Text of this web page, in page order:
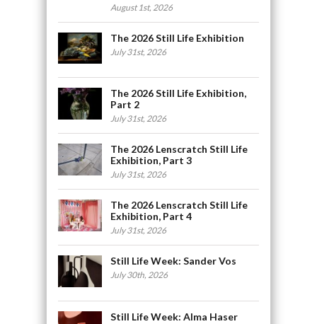
August 1st, 2026
The 2026 Still Life Exhibition
July 31st, 2026
The 2026 Still Life Exhibition,
Part 2
July 31st, 2026
The 2026 Lenscratch Still Life
Exhibition, Part 3
July 31st, 2026
The 2026 Lenscratch Still Life
Exhibition, Part 4
July 31st, 2026
Still Life Week: Sander Vos
July 30th, 2026
Still Life Week: Alma Haser